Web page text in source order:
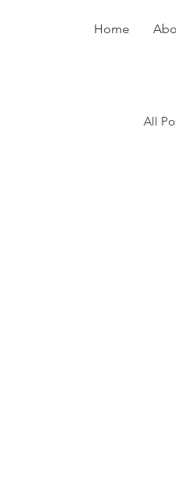
Home
All